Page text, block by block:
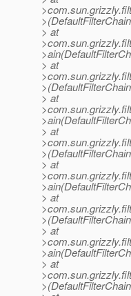
> at
> at
> at
> at
> at
> at
> at
> at